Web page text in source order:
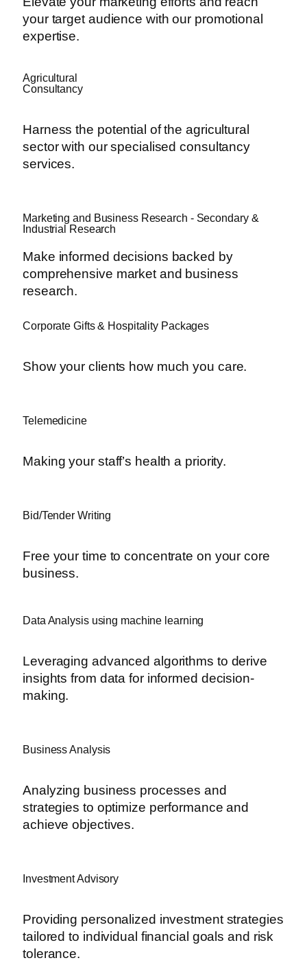
your target audience with our promotional
expertise.
Agricultural
Consultancy
Harness the potential of the agricultural
sector with our specialised consultancy
services.
Marketing and Business Research - Secondary &
Industrial Research
Make informed decisions backed by
comprehensive market and business
research.
Corporate Gifts & Hospitality Packages
Show your clients how much you care.
Telemedicine
Making your staff’s health a priority.
Bid/Tender Writing
Free your time to concentrate on your core
business.
Data Analysis using machine learning
Leveraging advanced algorithms to derive
insights from data for informed decision-
making.
Business Analysis
Analyzing business processes and
strategies to optimize performance and
achieve objectives.
Investment Advisory
Providing personalized investment strategies
tailored to individual financial goals and risk
tolerance.